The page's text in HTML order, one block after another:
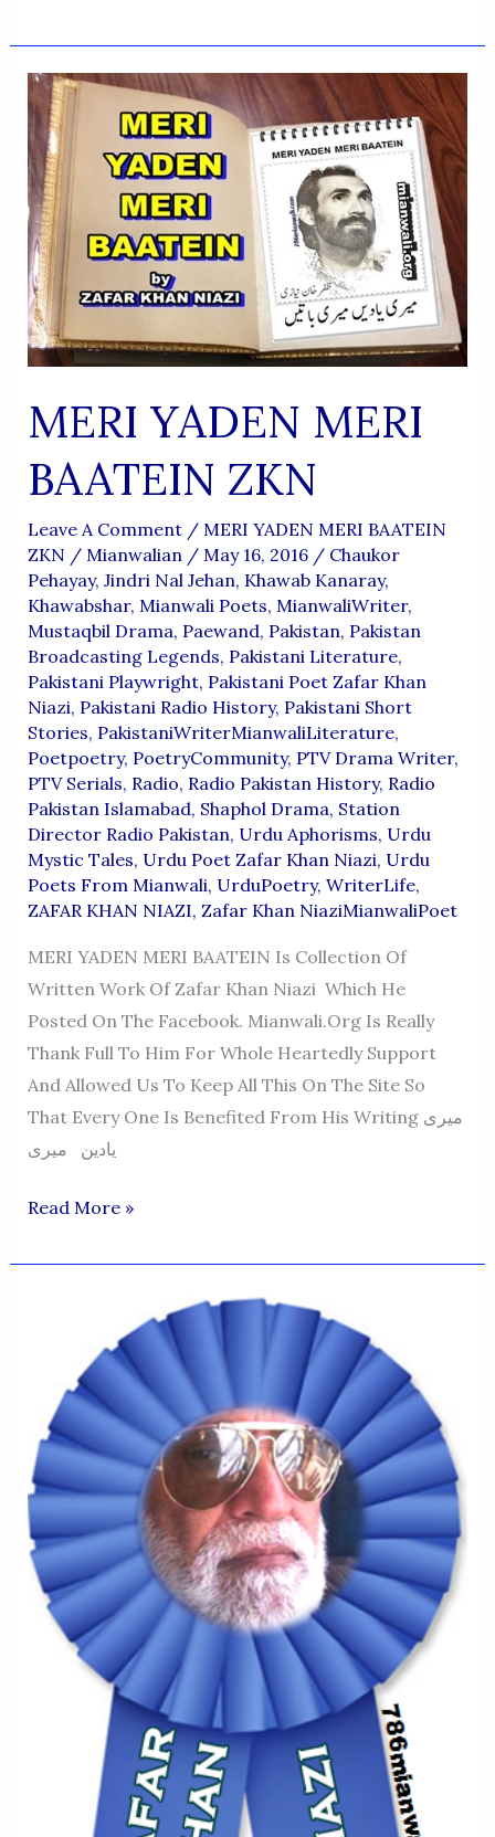
Niazi
Ke
Mutafarraq
Khutoot
MERI YADEN MERI
BAATEIN ZKN
Leave A Comment / MERI YADEN MERI BAATEIN
ZKN / Mianwalian / May 16, 2016 / Chaukor
Pehayay, Jindri Nal Jehan, Khawab Kanaray,
Khawabshar, Mianwali Poets, MianwaliWriter,
Mustaqbil Drama, Paewand, Pakistan, Pakistan
Broadcasting Legends, Pakistani Literature,
Pakistani Playwright, Pakistani Poet Zafar Khan
Niazi, Pakistani Radio History, Pakistani Short
Stories, PakistaniWriterMianwaliLiterature,
Poetpoetry, PoetryCommunity, PTV Drama Writer,
PTV Serials, Radio, Radio Pakistan History, Radio
Pakistan Islamabad, Shaphol Drama, Station
Director Radio Pakistan, Urdu Aphorisms, Urdu
Mystic Tales, Urdu Poet Zafar Khan Niazi, Urdu
Poets From Mianwali, UrduPoetry, WriterLife,
ZAFAR KHAN NIAZI, Zafar Khan NiaziMianwaliPoet
MERI YADEN MERI BAATEIN Is Collection Of
Written Work Of Zafar Khan Niazi Which He
Posted On The Facebook. Mianwali.org Is Really
Thank Full To Him For Whole Heartedly Support
And Allowed Us To Keep All This On The Site So
That Every One Is Benefited From His Writing میری
یادین میری
MERI
MERI
Read More »